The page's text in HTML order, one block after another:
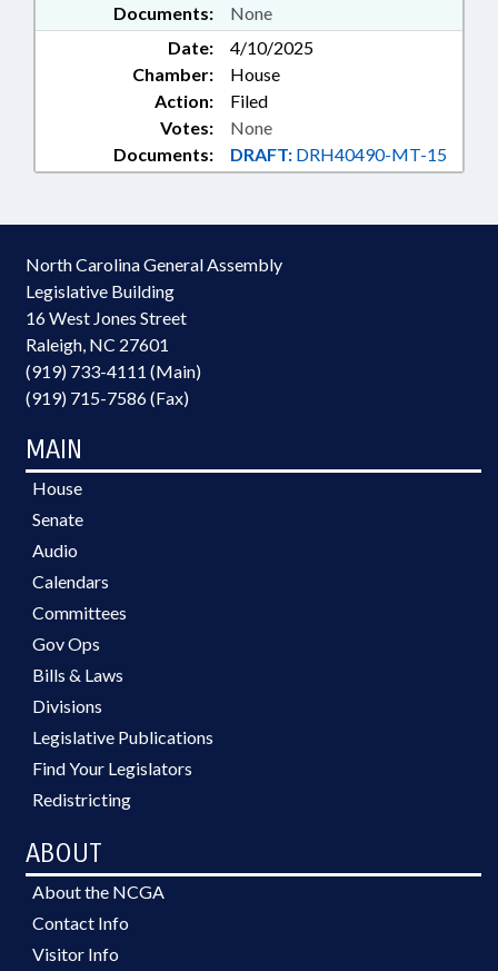
Documents: None
Date:
4/10/2025
Chamber:
House
Action:
Filed
Documents: DRAFT: DRH40490-MT-15
Votes: None
North Carolina General Assembly
Legislative Building
16 West Jones Street
Raleigh, NC 27601
(919) 733-4111 (Main)
(919) 715-7586 (Fax)
MAIN
House
Senate
Audio
Calendars
Committees
Gov Ops
Bills & Laws
Divisions
Legislative Publications
Find Your Legislators
Redistricting
ABOUT
About the NCGA
Contact Info
Visitor Info